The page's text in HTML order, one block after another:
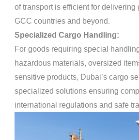
of transport is efficient for delivering
GCC countries and beyond.
Specialized Cargo Handling:
For goods requiring special
hazardous materials, oversized
sensitive products, Dubai’s cargo
specialized solutions ensuring
international regulations and safe